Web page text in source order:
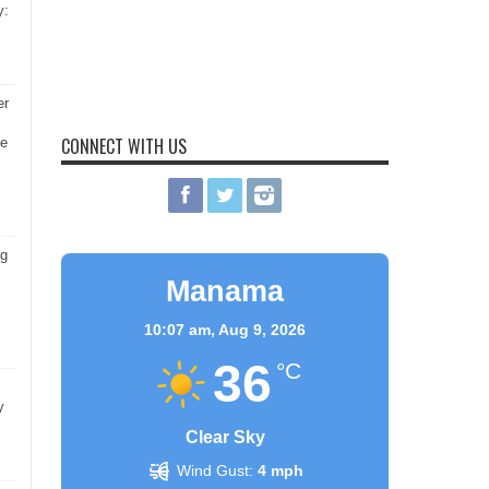
CONNECT WITH US
Manama
10:07 am, Aug 9, 2026
36 °C
Clear Sky
Wind Gust: 4 mph